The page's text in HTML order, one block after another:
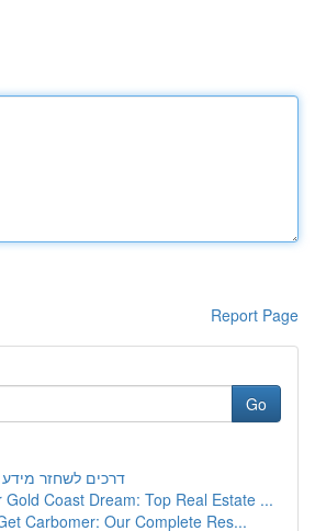
Report Page
Go
דרכים לשחזר מידע
Gold Coast Dream: Top Real Estate ...
Carbomer: Our Complete Res...